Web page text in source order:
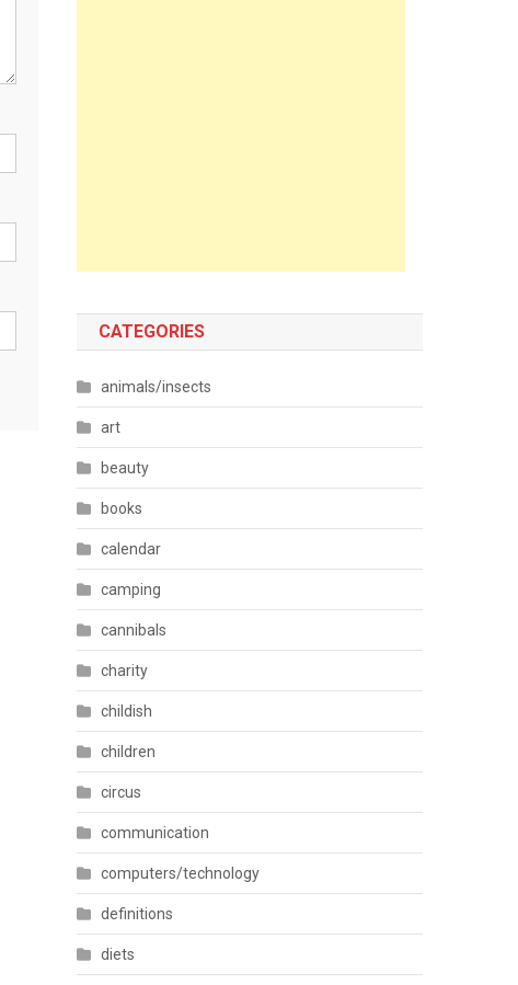
CATEGORIES
animals/insects
art
beauty
books
calendar
camping
cannibals
charity
childish
children
circus
communication
computers/technology
definitions
diets